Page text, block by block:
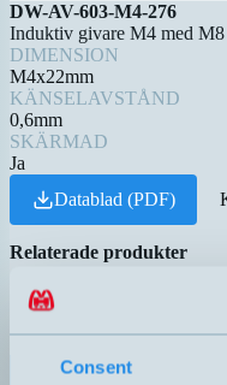
Consent
DW-AV-603-M4-276
Induktiv givare M4 med
DIMENSION
M4x22mm
KÄNSELAVSTÅND
0,6mm
SKÄRMAD
Ja
Datablad (PDF)
Relaterade produkter